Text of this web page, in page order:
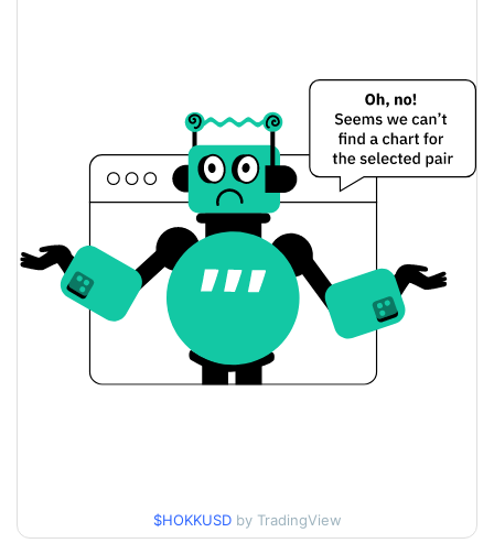
Yesterday's Open / Close $<0.000001 / $<0.000001
Yesterday's Change 0.31%
Yesterday's Volume
Hokkaidu Inu Price History
$<0.000001 / $<0.000001
52 Week Low / 52 Week
High
$<0.000001 / $<0.000001
$HOKKUSD by TradingView